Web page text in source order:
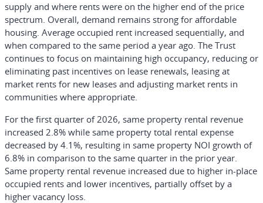
supply and where rents were on the higher end of the price
spectrum. Overall, demand remains strong for affordable
housing. Average occupied rent increased sequentially, and
when compared to the same period a year ago. The Trust
continues to focus on maintaining high occupancy, reducing or
eliminating past incentives on lease renewals, leasing at
market rents for new leases and adjusting market rents in
communities where appropriate.
For the first quarter of 2026, same property rental revenue
increased 2.8% while same property total rental expense
decreased by 4.1%, resulting in same property NOI growth of
6.8% in comparison to the same quarter in the prior year.
Same property rental revenue increased due to higher in-place
occupied rents and lower incentives, partially offset by a
higher vacancy loss.